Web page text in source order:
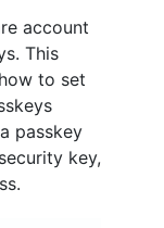
account
This
to set
passkey
key,